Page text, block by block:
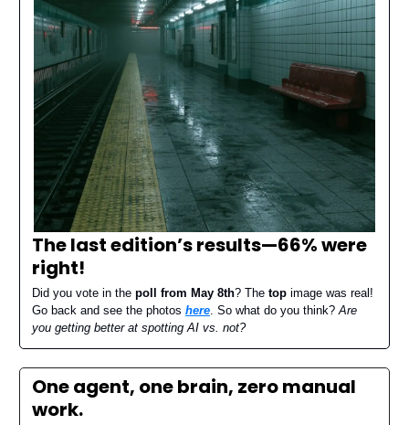
The last edition’s results—66% were
right!
Did you vote in the poll from May 8th? The top image was real!
Go back and see the photos here . So what do you think? Are
you getting better at spotting AI vs. not?
One agent, one brain, zero manual
work.